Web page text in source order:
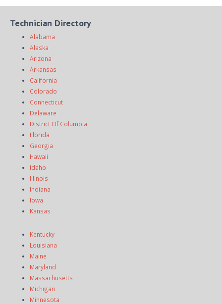
Technician Directory
Alabama
Alaska
Arizona
Arkansas
California
Colorado
Connecticut
Delaware
District Of Columbia
Florida
Georgia
Hawaii
Idaho
Illinois
Indiana
Iowa
Kansas
Kentucky
Louisiana
Maine
Maryland
Massachusetts
Michigan
Minnesota